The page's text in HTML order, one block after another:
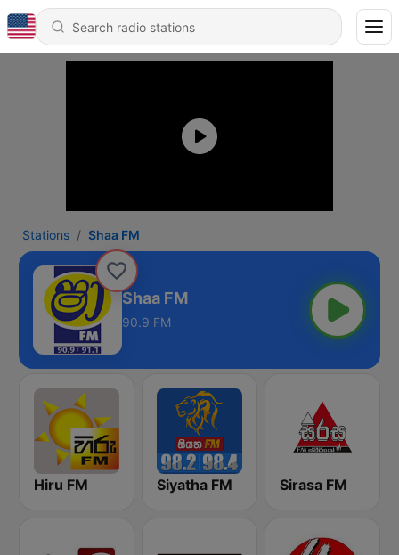
Stations Shaa FM
Shaa FM
90.9 FM
Hiru FM Siyatha FM Sirasa FM